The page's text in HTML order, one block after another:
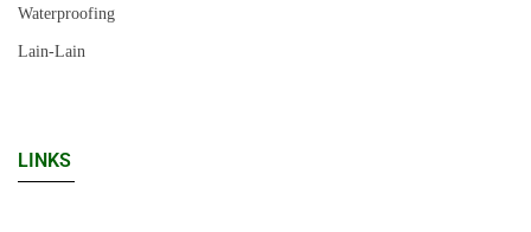
Waterproofing
Lain-Lain
LINKS